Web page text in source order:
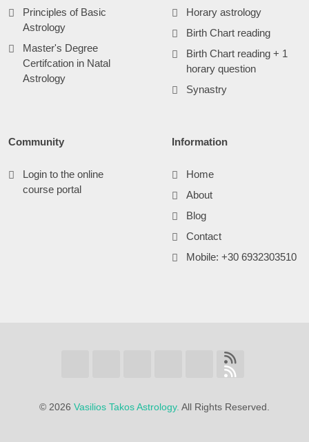
Principles of Basic
Astrology
Master's Degree
Certifcation in Natal
Astrology
Horary astrology
Birth Chart reading
Birth Chart reading + 1
horary question
Synastry
Community
Login to the online
course portal
Information
Home
About
Blog
Contact
Mobile: +30 6932303510
© 2026 Vasilios Takos Astrology. All Rights Reserved.